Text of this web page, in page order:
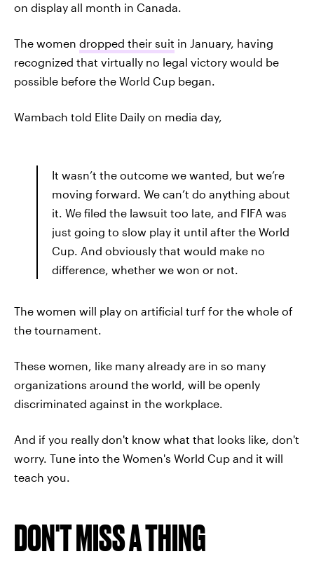
on display all month in Canada.
The women dropped their suit in January, having
recognized that virtually no legal victory would be
possible before the World Cup began.
Wambach told Elite Daily on media day,
It wasn’t the outcome we wanted, but we’re
moving forward. We can’t do anything about
it. We filed the lawsuit too late, and FIFA was
just going to slow play it until after the World
Cup. And obviously that would make no
difference, whether we won or not.
The women will play on artificial turf for the whole of
the tournament.
These women, like many already are in so many
organizations around the world, will be openly
discriminated against in the workplace.
And if you really don't know what that looks like, don't
worry. Tune into the Women's World Cup and it will
teach you.
DON'T MISS A THING